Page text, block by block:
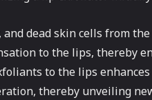
dead skin cells from
to the lips, thereby
to the lips
thereby unveiling